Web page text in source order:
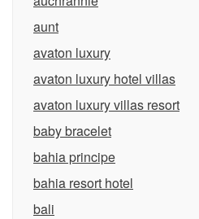
aunt
avaton luxury
avaton luxury hotel villas
avaton luxury villas resort
baby bracelet
bahia principe
bahia resort hotel
bali